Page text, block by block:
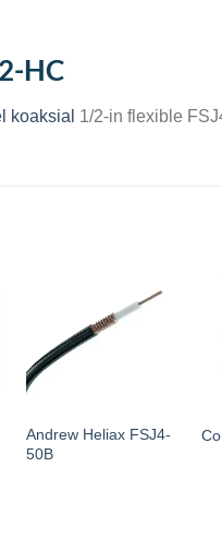
HC
koaksial 1/2-in flexible
Andrew Heliax FSJ4-
50B